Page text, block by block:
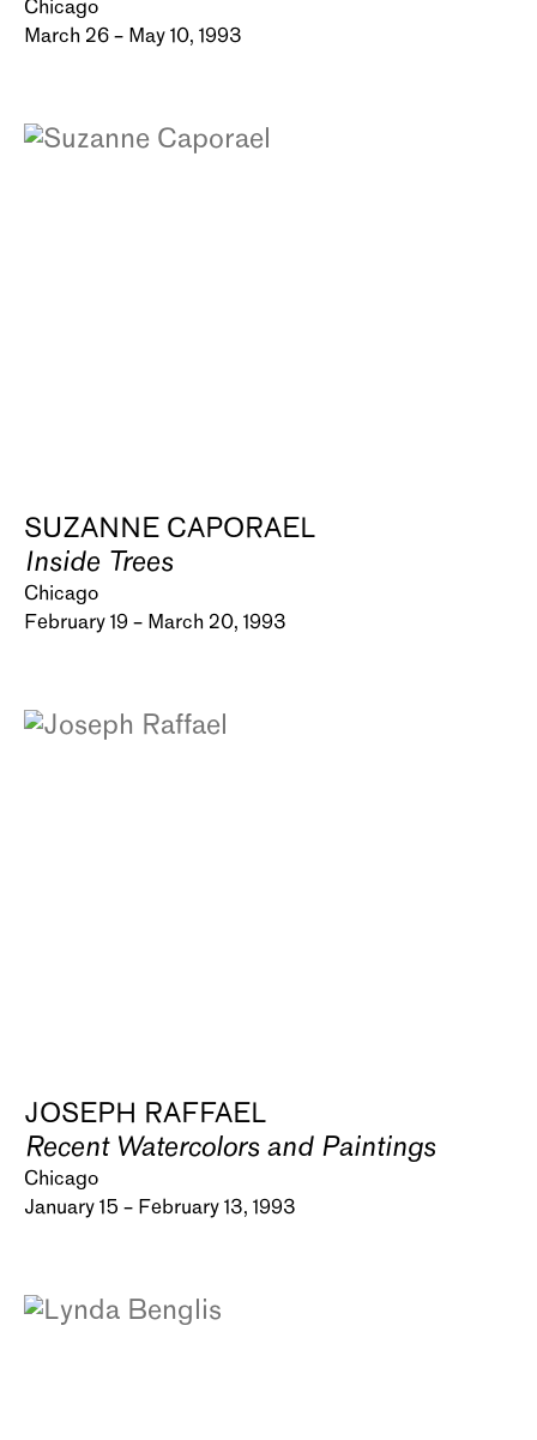
Chicago
March 26 – May 10, 1993
SUZANNE CAPORAEL
Inside Trees
Chicago
February 19 – March 20, 1993
JOSEPH RAFFAEL
Recent Watercolors and Paintings
Chicago
January 15 – February 13, 1993